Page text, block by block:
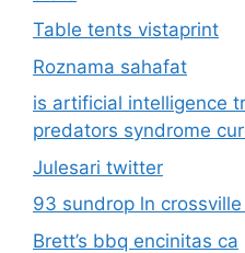
Table tents vistaprint
Roznama sahafat
is artificial intelligence
predators syndrome
Julesari twitter
93 sundrop ln
Brett’s bbq encinitas ca